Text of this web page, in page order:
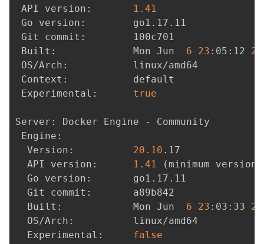
API version:
1.41
Go version:        go1.17.11
Git commit:        100c701
Built:             Mon Jun 6 23 :05:12
OS/Arch:           linux/amd64
Context:           default
Experimental: true
Server: Docker Engine - Community
Engine:
  Version:
20.10 .17
  API version:
1.41 ( minimum version
  Go version:       go1.17.11
  Git commit:       a89b842
  Built:            Mon Jun
6 23 :03:33
  OS/Arch:          linux/amd64
  Experimental:
false